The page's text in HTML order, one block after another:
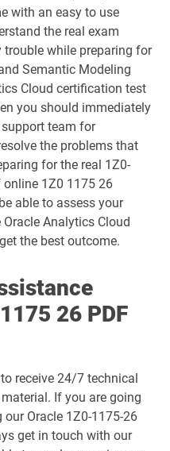
1D0-1069-26-D pdf dumps
1D0-1073-26-D pdf dumps
1D0-1074-26-D pdf dumps
1D0-1075-26-D pdf dumps
1D0-1077-26-D pdf dumps
1D0-1078-26-D pdf dumps
1D0-1080-26-D pdf dumps
1D0-1082-26-D pdf dumps
1D0-1083-26-D pdf dumps
with an easy to use
the real exam
while preparing for
Semantic Modeling
Cloud certification test
you should immediately
team for
the problems that
for the real 1Z0-
online 1Z0 1175 26
able to assess your
Analytics Cloud
the best outcome.
26 PDF
receive 24/7 technical
If you are going
Oracle 1Z0-1175-26
get in touch with our